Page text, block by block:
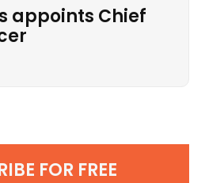
appoints Chief
FOR FREE